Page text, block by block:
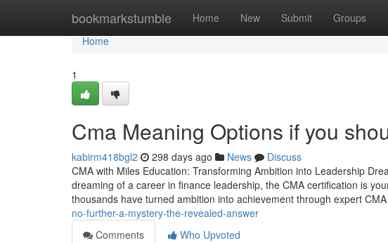
bookmarkstumble Home New Submit Groups
Home
Home
1
Cma Meaning Options if you
kabirm418bgl2 298 days ago News
Discuss
CMA with Miles Education: Transforming Ambition into Leadership
dreaming of a career in finance leadership, the CMA certification is
thousands have turned ambition into achievement through expert CMA
no-further-a-mystery-the-revealed-answer
Comments
Who Upvoted